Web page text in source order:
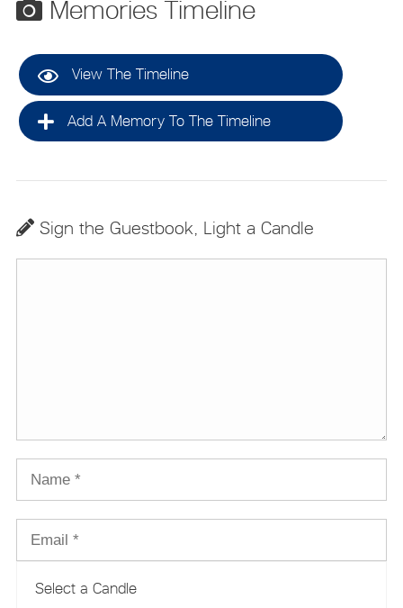
Memories Timeline
View The Timeline
Add A Memory To The Timeline
Sign the Guestbook, Light a Candle
Select a Candle